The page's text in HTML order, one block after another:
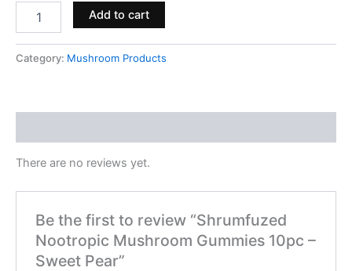
Add to cart
Category: Mushroom Products
There are no reviews yet.
Be the first to review “Shrumfuzed
Nootropic Mushroom Gummies 10pc –
Sweet Pear”